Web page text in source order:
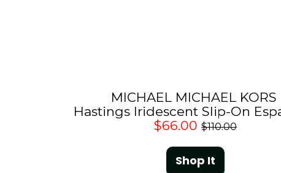
MICHAEL MICHAEL KORS
Hastings Iridescent Slip-On
$66.00 $110.00
Shop It